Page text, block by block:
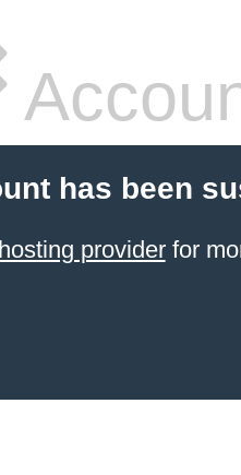
has been
providerfor